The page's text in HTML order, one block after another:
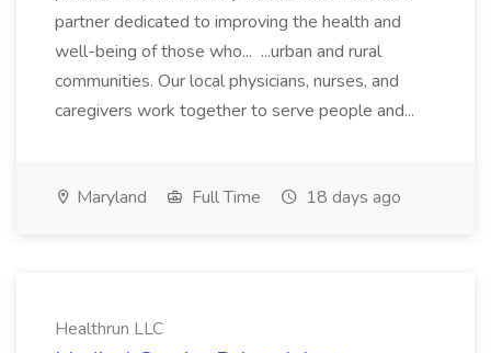
partner dedicated to improving the health and
well-being of those who... ...urban and rural
communities. Our local physicians, nurses, and
caregivers work together to serve people and...
Maryland Full Time 18 days ago
Healthrun LLC